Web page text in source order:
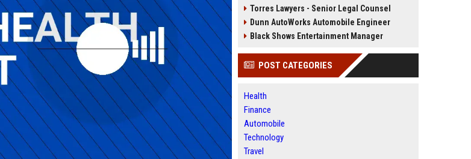
Torres Lawyers - Senior Legal Counsel
Dunn AutoWorks Automobile Engineer
Black Shows Entertainment Manager
POST CATEGORIES
Health
Finance
Automobile
Technology
Travel